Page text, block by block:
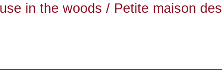
in the woods / Petite maison des